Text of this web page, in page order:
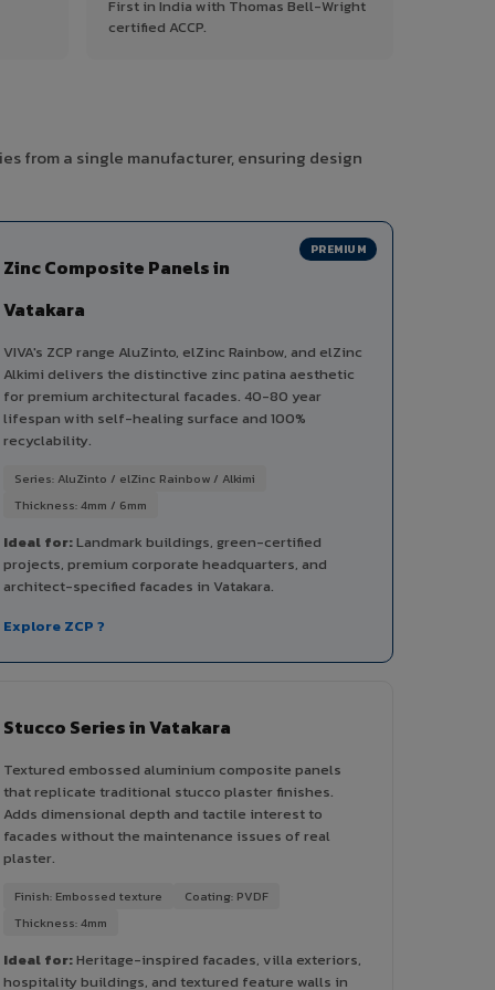
First in India with Thomas Bell-Wright
certified ACCP.
from a single manufacturer, ensuring design
PREMIUM
Zinc Composite Panels in
Vatakara
VIVA's ZCP range AluZinto, elZinc Rainbow, and elZinc
Alkimi delivers the distinctive zinc patina aesthetic
for premium architectural facades. 40-80 year
lifespan with self-healing surface and 100%
recyclability.
Series: AluZinto / elZinc Rainbow / Alkimi
Thickness: 4mm / 6mm
Ideal for:Landmark buildings, green-certified
projects, premium corporate headquarters, and
architect-specified facades in Vatakara.
Explore ZCP ?
Stucco Series in Vatakara
Textured embossed aluminium composite panels
that replicate traditional stucco plaster finishes.
Adds dimensional depth and tactile interest to
facades without the maintenance issues of real
plaster.
Finish: Embossed texture
Coating: PVDF
Thickness: 4mm
Ideal for:Heritage-inspired facades, villa exteriors,
hospitality buildings, and textured feature walls in